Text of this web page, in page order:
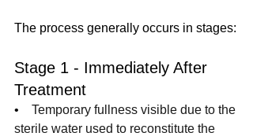
The process generally occurs in stages:
Stage 1 - Immediately After
Treatment
• Temporary fullness visible due to the
sterile water used to reconstitute the